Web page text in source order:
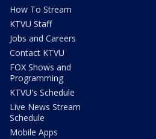
How To Stream
KTVU Staff
Jobs and Careers
Contact KTVU
FOX Shows and
Programming
KTVU's Schedule
Live News Stream
Schedule
Mobile Apps